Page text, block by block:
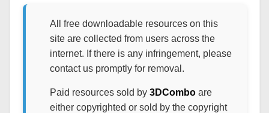
All free downloadable resources on this
site are collected from users across the
internet. If there is any infringement, please
contact us promptly for removal.
Paid resources sold by 3DComboare
either copyrighted or sold by the copyright